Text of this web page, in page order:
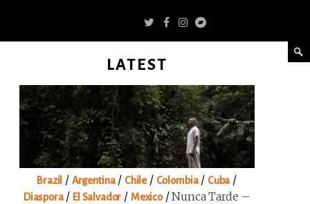
LATEST
Brazil / Argentina/ Chile/ Colombia/ Cuba /
Diaspora/ El Salvador / Mexico/Nunca Tarde –